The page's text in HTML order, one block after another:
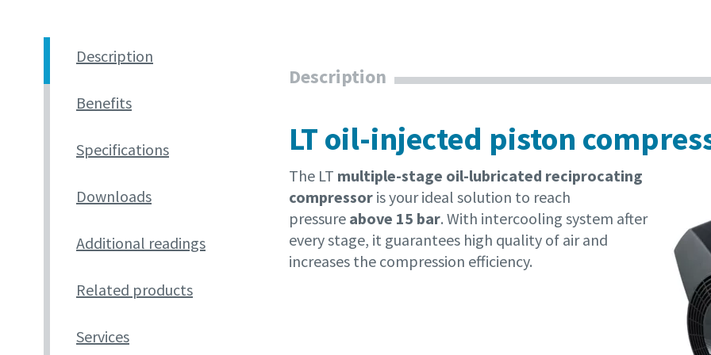
Description
Benefits
Specifications
Downloads
Additional readings
Related products
Services
Description
LT oil-injected piston
The LT multiple-stage oil-lubricated reciprocating
compressor is your ideal solution to reach
pressure above 15 bar. With intercooling system after
every stage, it guarantees high quality of air and
increases the compression efficiency.